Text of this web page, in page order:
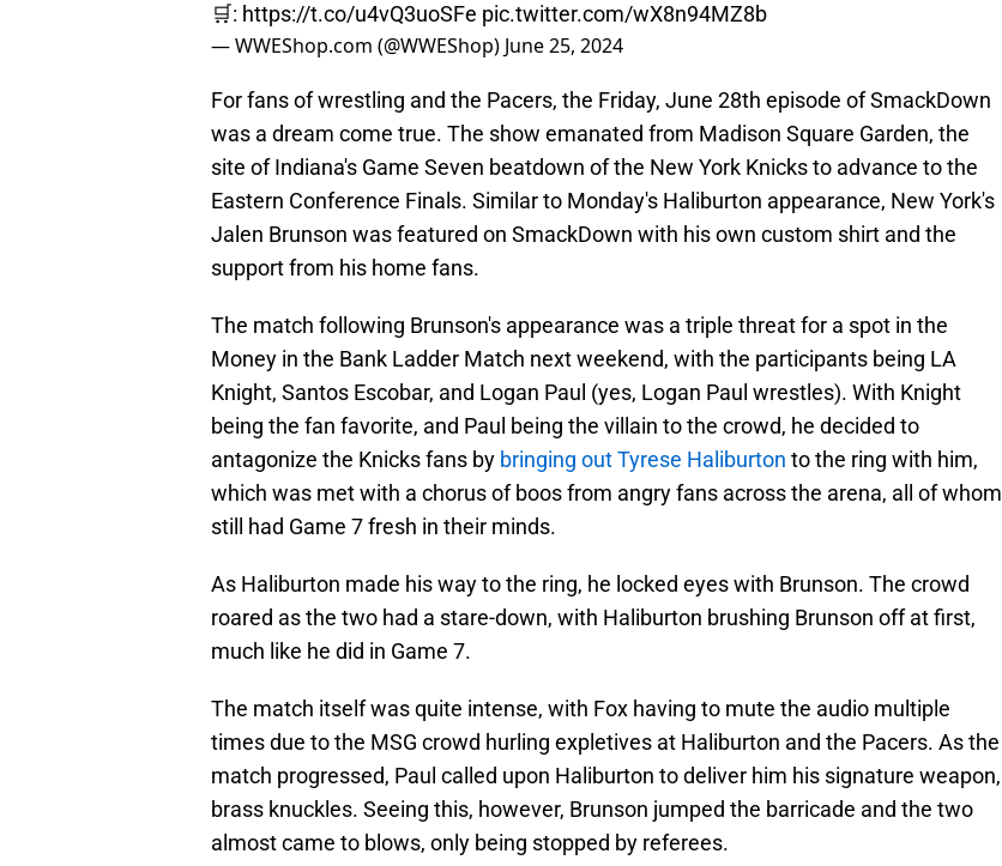
🛒: https://t.co/u4vQ3uoSFe pic.twitter.com/wX8n94MZ8b
— WWEShop.com (@WWEShop) June 25, 2024
For fans of wrestling and the Pacers, the Friday, June 28th episode of SmackDown
was a dream come true. The show emanated from Madison Square Garden, the
site of Indiana's Game Seven beatdown of the New York Knicks to advance to the
Eastern Conference Finals. Similar to Monday's Haliburton appearance, New York's
Jalen Brunson was featured on SmackDown with his own custom shirt and the
support from his home fans.
The match following Brunson's appearance was a triple threat for a spot in the
Money in the Bank Ladder Match next weekend, with the participants being LA
Knight, Santos Escobar, and Logan Paul (yes, Logan Paul wrestles). With Knight
being the fan favorite, and Paul being the villain to the crowd, he decided to
antagonize the Knicks fans by bringing out Tyrese Haliburton to the ring with him,
which was met with a chorus of boos from angry fans across the arena, all of whom
still had Game 7 fresh in their minds.
As Haliburton made his way to the ring, he locked eyes with Brunson. The crowd
roared as the two had a stare-down, with Haliburton brushing Brunson off at first,
much like he did in Game 7.
The match itself was quite intense, with Fox having to mute the audio multiple
times due to the MSG crowd hurling expletives at Haliburton and the Pacers. As the
match progressed, Paul called upon Haliburton to deliver him his signature weapon,
brass knuckles. Seeing this, however, Brunson jumped the barricade and the two
almost came to blows, only being stopped by referees.